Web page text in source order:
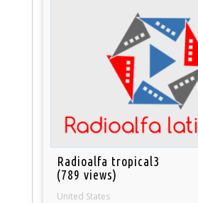
Radioalfa tropical3
(789 views)
United States